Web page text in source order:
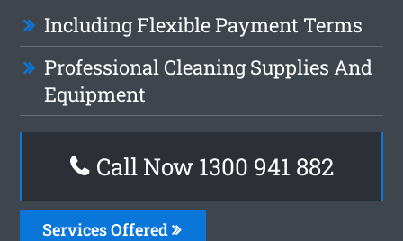
Including Flexible Payment Terms
Professional Cleaning Supplies And
Equipment
Call Now 1300 941 882
Services Offered